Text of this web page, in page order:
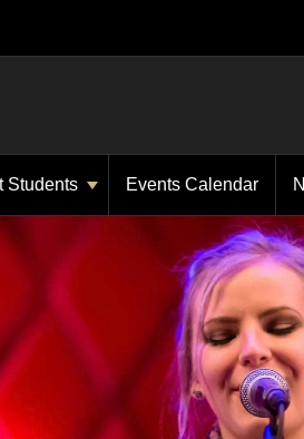
Students Events Calendar